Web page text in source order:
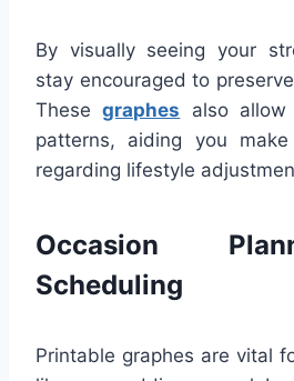
By visually seeing your
stay encouraged to
Thesegraphes also
patterns, aiding you
regarding lifestyle
Occasion
Scheduling
Printable graphes are vital